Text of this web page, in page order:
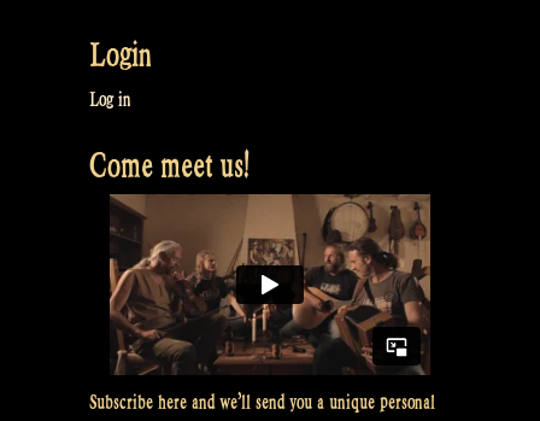
Halligen’,
Hallig
Langeneß
–
Rapalje
Login
Log in
Come meet us!
Subscribe here and we’ll send you a unique personal